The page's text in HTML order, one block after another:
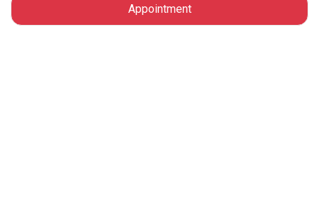
Appointment